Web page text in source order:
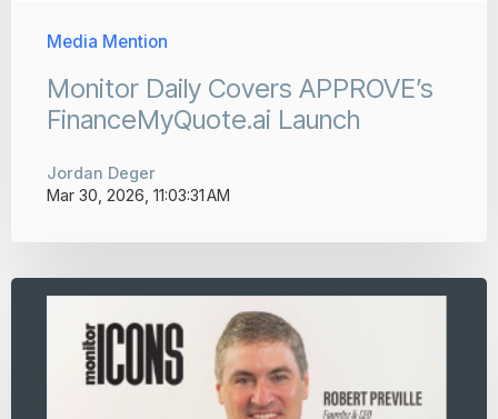
Media Mention
Monitor Daily Covers APPROVE’s
FinanceMyQuote.ai Launch
Jordan Deger
Mar 30, 2026, 11:03:31 AM